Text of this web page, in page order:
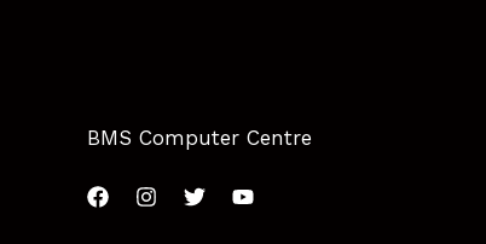
BMS Computer Centre